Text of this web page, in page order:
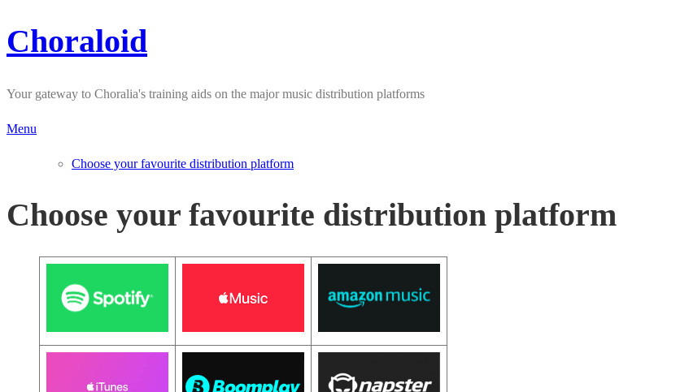
Skip
to
Choraloid
Your gateway to Choralia's training aids on the major music distribution platforms
Menu
Choose your favourite distribution platform
Choose your favourite distribution platform